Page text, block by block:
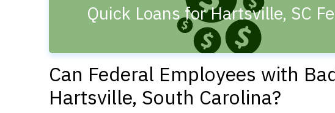
Quick Loans for Hartsville, SC
Can Federal Employees with
Hartsville, South Carolina?